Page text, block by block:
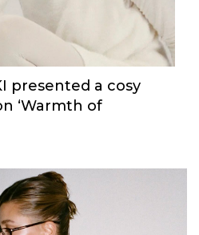
presented a cosy
‘Warmth of